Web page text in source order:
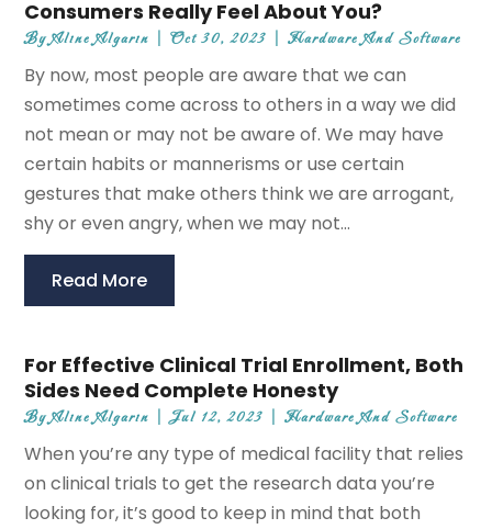
Consumers Really Feel About You?
ByAline Algarin |Oct 30, 2023 |Hardware And Software
By now, most people are aware that we can
sometimes come across to others in a way we did
not mean or may not be aware of. We may have
certain habits or mannerisms or use certain
gestures that make others think we are arrogant,
shy or even angry, when we may not...
Read More
For Effective Clinical Trial Enrollment, Both
Sides Need Complete Honesty
ByAline Algarin |Jul 12, 2023 |Hardware And Software
When you’re any type of medical facility that relies
on clinical trials to get the research data you’re
looking for, it’s good to keep in mind that both